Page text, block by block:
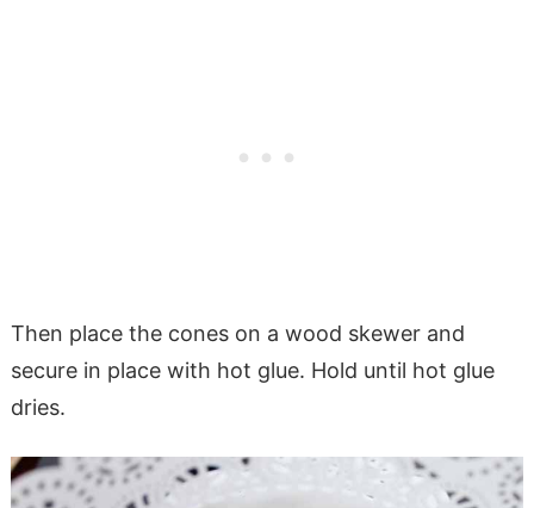
Then place the cones on a wood skewer and
secure in place with hot glue. Hold until hot glue
dries.